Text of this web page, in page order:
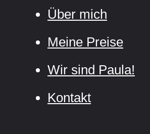
Über mich
Meine Preise
Wir sind Paula!
Kontakt